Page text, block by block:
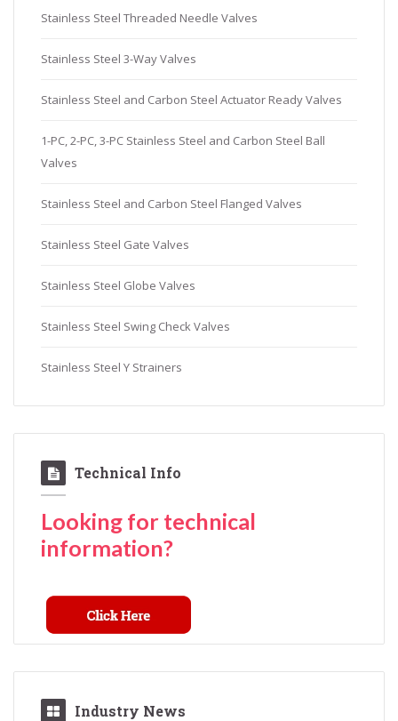
Stainless Steel Threaded Needle Valves
Stainless Steel 3-Way Valves
Stainless Steel and Carbon Steel Actuator Ready Valves
1-PC, 2-PC, 3-PC Stainless Steel and Carbon Steel Ball
Valves
Stainless Steel and Carbon Steel Flanged Valves
Stainless Steel Gate Valves
Stainless Steel Globe Valves
Stainless Steel Swing Check Valves
Stainless Steel Y Strainers
Technical Info
Looking for technical
information?
Industry News